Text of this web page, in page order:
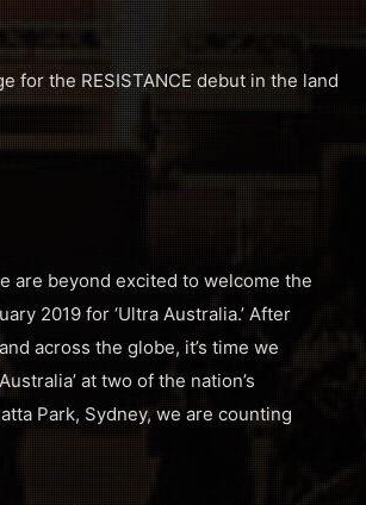
for the RESISTANCE debut in the land
are beyond excited to welcome the
2019 for ‘Ultra Australia.’ After
across the globe, it’s time we
at two of the nation’s
Park, Sydney, we are counting